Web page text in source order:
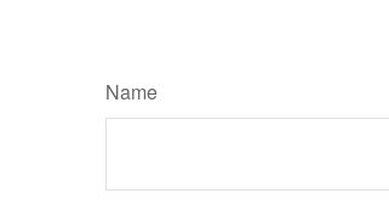
Name